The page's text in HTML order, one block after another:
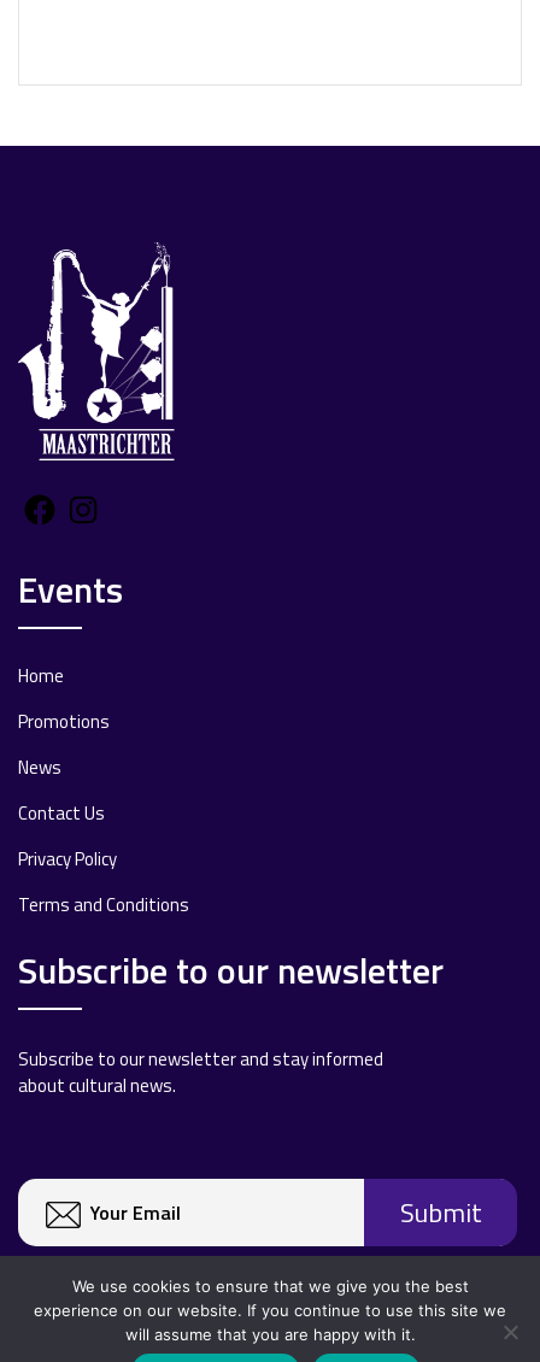
Facebook
Events
Home
Promotions
News
Contact Us
Privacy Policy
Terms and Conditions
Subscribe to our newsletter
Subscribe to our newsletter and stay informed
about cultural news.
We use cookies to ensure that we give you the best
experience on our website. If you continue to use this site we
will assume that you are happy with it.